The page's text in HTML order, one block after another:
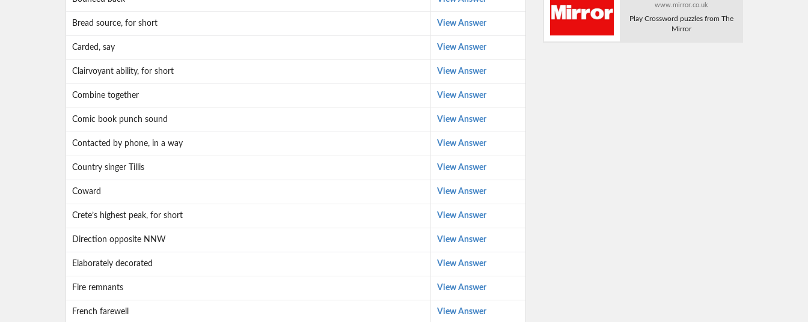
Bread source, for short View Answer
Carded, say View Answer
Clairvoyant ability, for short View Answer
Combine together View Answer
Comic book punch sound View Answer
Contacted by phone, in a way View Answer
Country singer Tillis View Answer
Coward View Answer
Crete’s highest peak, for short View Answer
Direction opposite NNW View Answer
Elaborately decorated View Answer
Fire remnants View Answer
French farewell View Answer
www.mirror.co.uk
Play Crossword puzzles from The
Mirror